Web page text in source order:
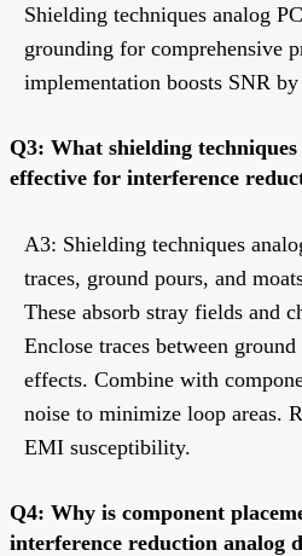
Shielding techniques analog
grounding for comprehensive
implementation boosts SNR
Q3: What shielding
effective for interference
A3: Shielding techniques
traces, ground pours, and
These absorb stray fields and
Enclose traces between
effects. Combine with
noise to minimize loop areas.
EMI susceptibility.
Q4: Why is component
interference reduction analog